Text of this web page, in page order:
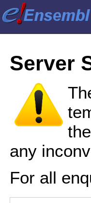
Server
any
For all